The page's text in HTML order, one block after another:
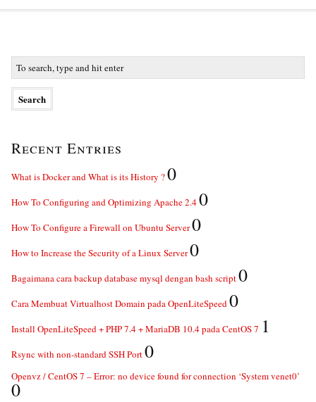
Recent Entries
What is Docker and What is its History ?0
How To Configuring and Optimizing Apache 2.40
How To Configure a Firewall on Ubuntu Server0
How to Increase the Security of a Linux Server0
Bagaimana cara backup database mysql dengan bash script0
Cara Membuat Virtualhost Domain pada OpenLiteSpeed0
Install OpenLiteSpeed + PHP 7.4 + MariaDB 10.4 pada CentOS 7 1
Rsync with non-standard SSH Port0
Openvz / CentOS 7 – Error: no device found for connection ‘System venet0’
0